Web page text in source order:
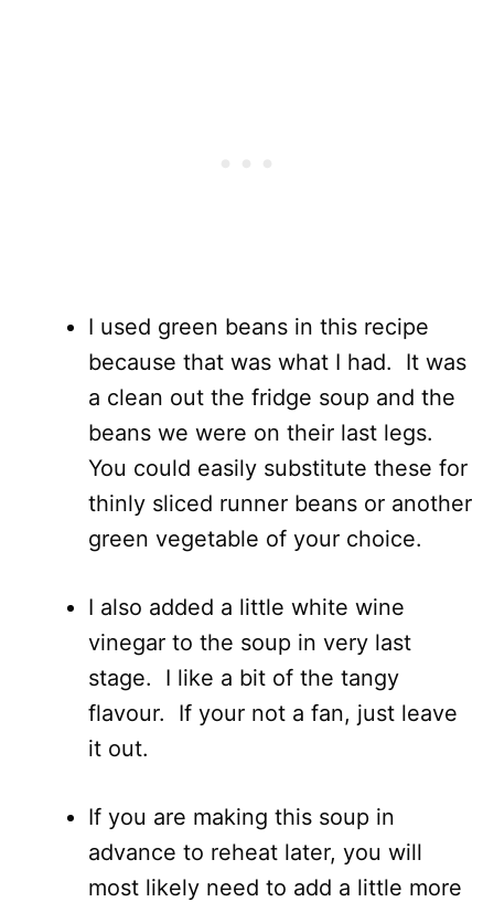
I used green beans in this recipe
because that was what I had. It was
a clean out the fridge soup and the
beans we were on their last legs.
You could easily substitute these for
thinly sliced runner beans or another
green vegetable of your choice.
I also added a little white wine
vinegar to the soup in very last
stage. I like a bit of the tangy
flavour. If your not a fan, just leave
it out.
If you are making this soup in
advance to reheat later, you will
most likely need to add a little more